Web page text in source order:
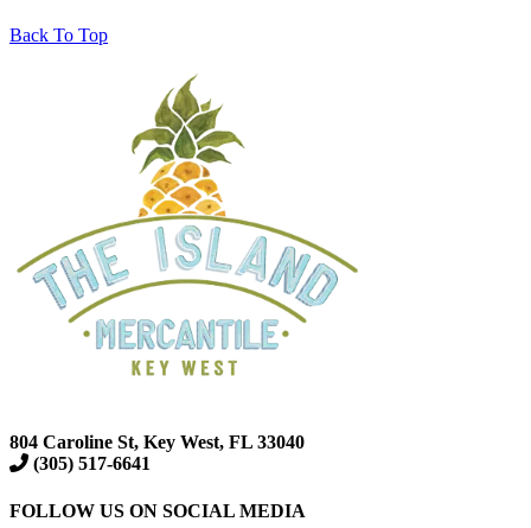
Back To Top
804 Caroline St, Key West, FL 33040
(305) 517-6641
FOLLOW US ON SOCIAL MEDIA